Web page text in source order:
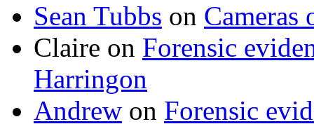
Sean Tubbs on
Claire on Forensic
Harringon
Andrew on Forensic